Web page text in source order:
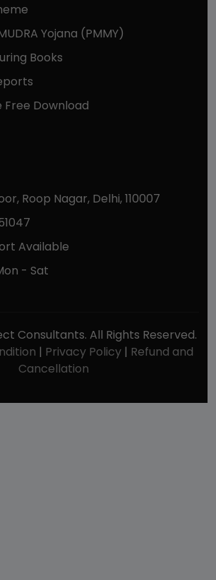
Yojana (PMMY)
Books
Free Download
Roop Nagar, Delhi, 110007
Available
- Sat
Consultants. All Rights Reserved.
| Privacy Policy | Refund and
Cancellation